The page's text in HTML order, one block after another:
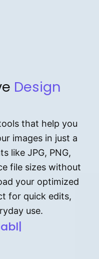
Design
that help you
images in just a
like JPG, PNG,
file sizes without
your optimized
for quick edits,
use.